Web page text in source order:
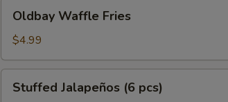
Waffle
Fries
Oldbay Waffle Fries
$4.99
Jalapeños
Stuffed Jalapeños (6 pcs)